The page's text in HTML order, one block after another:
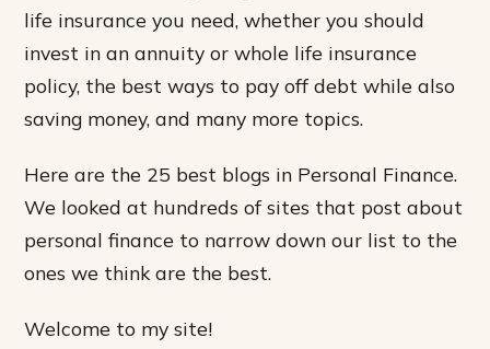
life insurance you need, whether you should
invest in an annuity or whole life insurance
policy, the best ways to pay off debt while also
saving money, and many more topics.
Here are the 25 best blogs in Personal Finance.
We looked at hundreds of sites that post about
personal finance to narrow down our list to the
ones we think are the best.
Welcome to my site!